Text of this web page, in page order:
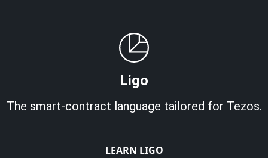
Ligo
The smart-contract language tailored for Tezos.
LEARN LIGO